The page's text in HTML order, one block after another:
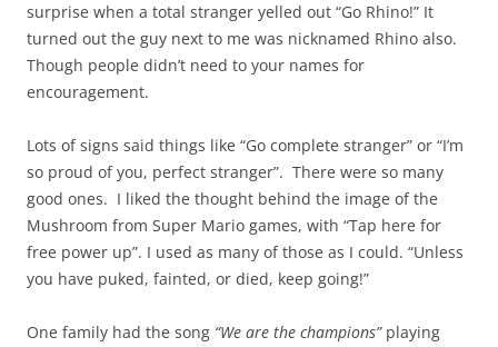
surprise when a total stranger yelled out “Go Rhino!” It
turned out the guy next to me was nicknamed Rhino also.
Though people didn’t need to your names for
encouragement.
Lots of signs said things like “Go complete stranger” or “I’m
so proud of you, perfect stranger”. There were so many
good ones. I liked the thought behind the image of the
Mushroom from Super Mario games, with “Tap here for
free power up”. I used as many of those as I could. “Unless
you have puked, fainted, or died, keep going!”
One family had the song “We are the champions”playing